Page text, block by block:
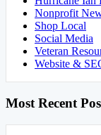
Nonprofit
Shop Local
Social Media
Veteran
Website &
Most Recent